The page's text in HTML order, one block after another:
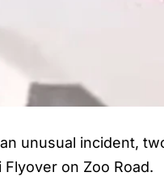
unusual incident,
Flyover on Zoo Road.